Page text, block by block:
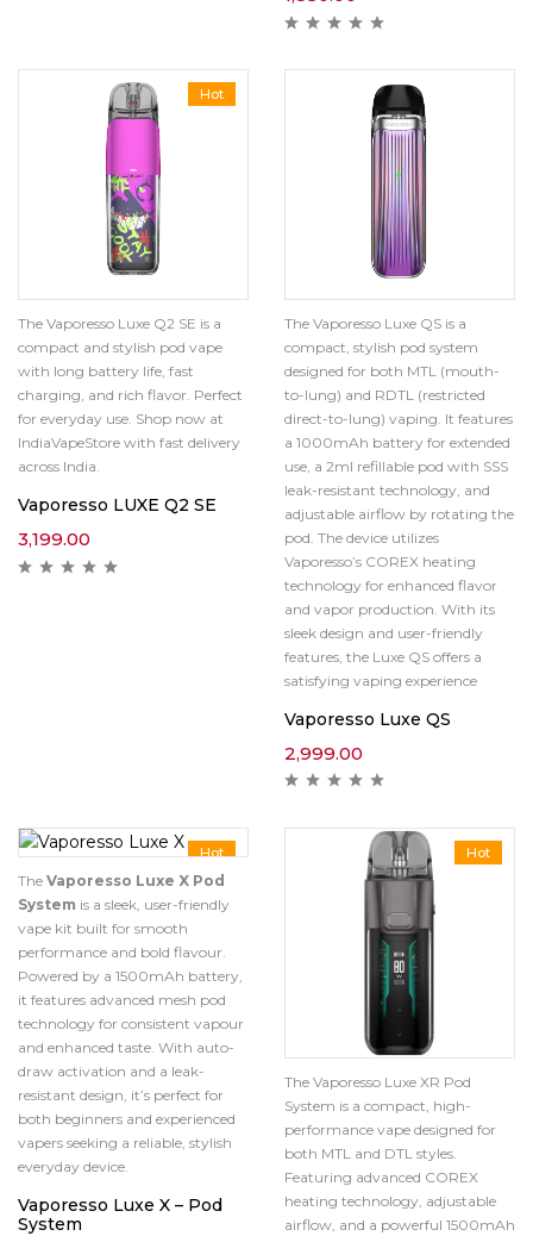
Hot
The Vaporesso Luxe Q2 SE is a
compact and stylish pod vape
with long battery life, fast
charging, and rich flavor. Perfect
for everyday use. Shop now at
IndiaVapeStore with fast delivery
across India.
Vaporesso LUXE Q2 SE
3,199.00
The Vaporesso Luxe QS is a
compact, stylish pod system
designed for both MTL (mouth-
to-lung) and RDTL (restricted
direct-to-lung) vaping. It features
a 1000mAh battery for extended
use, a 2ml refillable pod with SSS
leak-resistant technology, and
adjustable airflow by rotating the
pod. The device utilizes
Vaporesso’s COREX heating
technology for enhanced flavor
and vapor production. With its
sleek design and user-friendly
features, the Luxe QS offers a
satisfying vaping experience
Vaporesso Luxe QS
2,999.00
Hot
The Vaporesso Luxe X Pod
System is a sleek, user-friendly
vape kit built for smooth
performance and bold flavour.
Powered by a 1500mAh battery,
it features advanced mesh pod
technology for consistent vapour
and enhanced taste. With auto-
draw activation and a leak-
resistant design, it’s perfect for
both beginners and experienced
vapers seeking a reliable, stylish
everyday device.
Vaporesso Luxe X – Pod
System
Hot
The Vaporesso Luxe XR Pod
System is a compact, high-
performance vape designed for
both MTL and DTL styles.
Featuring advanced COREX
heating technology, adjustable
airflow, and a powerful 1500mAh